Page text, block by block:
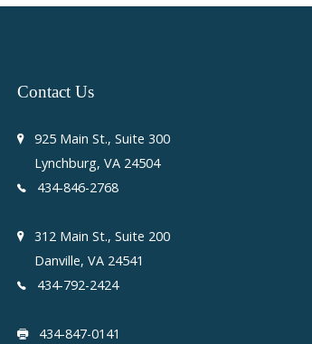
ContactUs
925 Main St., Suite 300
Lynchburg, VA 24504
434-846-2768
312 Main St., Suite 200
Danville, VA 24541
434-792-2424
434-847-0141